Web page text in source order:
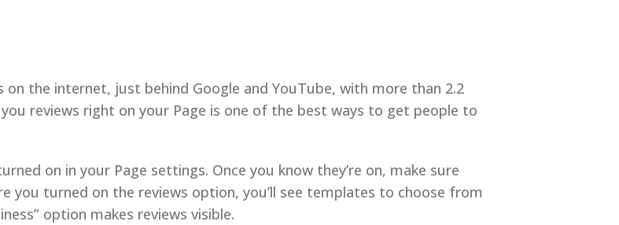
the internet, just behind Google and YouTube, with more than 2.2
reviews right on your Page is one of the best ways to get people to
on in your Page settings. Once you know they’re on, make sure
you turned on the reviews option, you’ll see templates to choose from
option makes reviews visible.